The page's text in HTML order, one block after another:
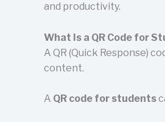
and productivity.
What Is a QR Code for
A QR (Quick Response)
content.
A QR code for students